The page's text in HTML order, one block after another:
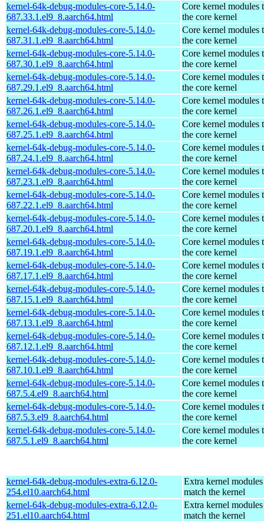
kernel-64k-debug-modules-core-5.14.0-
687.33.1.el9_8.aarch64.html
Core kernel modules
the core kernel
kernel-64k-debug-modules-core-5.14.0-
687.31.1.el9_8.aarch64.html
Core kernel modules
the core kernel
kernel-64k-debug-modules-core-5.14.0-
687.30.1.el9_8.aarch64.html
Core kernel modules
the core kernel
kernel-64k-debug-modules-core-5.14.0-
687.29.1.el9_8.aarch64.html
Core kernel modules
the core kernel
kernel-64k-debug-modules-core-5.14.0-
687.26.1.el9_8.aarch64.html
Core kernel modules
the core kernel
kernel-64k-debug-modules-core-5.14.0-
687.25.1.el9_8.aarch64.html
Core kernel modules
the core kernel
kernel-64k-debug-modules-core-5.14.0-
687.24.1.el9_8.aarch64.html
Core kernel modules
the core kernel
kernel-64k-debug-modules-core-5.14.0-
687.23.1.el9_8.aarch64.html
Core kernel modules
the core kernel
kernel-64k-debug-modules-core-5.14.0-
687.22.1.el9_8.aarch64.html
Core kernel modules
the core kernel
kernel-64k-debug-modules-core-5.14.0-
687.20.1.el9_8.aarch64.html
Core kernel modules
the core kernel
kernel-64k-debug-modules-core-5.14.0-
687.19.1.el9_8.aarch64.html
Core kernel modules
the core kernel
kernel-64k-debug-modules-core-5.14.0-
687.17.1.el9_8.aarch64.html
Core kernel modules
the core kernel
kernel-64k-debug-modules-core-5.14.0-
687.15.1.el9_8.aarch64.html
Core kernel modules
the core kernel
kernel-64k-debug-modules-core-5.14.0-
687.13.1.el9_8.aarch64.html
Core kernel modules
the core kernel
kernel-64k-debug-modules-core-5.14.0-
687.12.1.el9_8.aarch64.html
Core kernel modules
the core kernel
kernel-64k-debug-modules-core-5.14.0-
687.10.1.el9_8.aarch64.html
Core kernel modules
the core kernel
kernel-64k-debug-modules-core-5.14.0-
687.5.4.el9_8.aarch64.html
Core kernel modules
the core kernel
kernel-64k-debug-modules-core-5.14.0-
687.5.3.el9_8.aarch64.html
Core kernel modules
the core kernel
kernel-64k-debug-modules-core-5.14.0-
687.5.1.el9_8.aarch64.html
Core kernel modules
the core kernel
kernel-64k-debug-modules-extra-6.12.0-
254.el10.aarch64.html
Extra kernel
match the kernel
kernel-64k-debug-modules-extra-6.12.0-
251.el10.aarch64.html
Extra kernel
match the kernel